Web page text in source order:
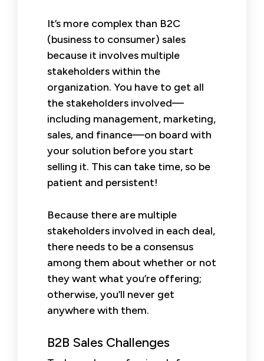
It’s more complex than B2C
(business to consumer) sales
because it involves multiple
stakeholders within the
organization. You have to get all
the stakeholders involved—
including management, marketing,
sales, and finance—on board with
your solution before you start
selling it. This can take time, so be
patient and persistent!
Because there are multiple
stakeholders involved in each deal,
there needs to be a consensus
among them about whether or not
they want what you’re offering;
otherwise, you’ll never get
anywhere with them.
B2B Sales Challenges